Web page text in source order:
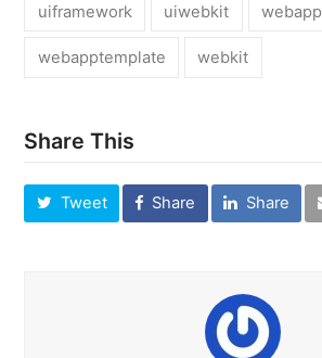
uiframework uiwebkit webapp
webapptemplate webkit
Share This
Tweet Share Share